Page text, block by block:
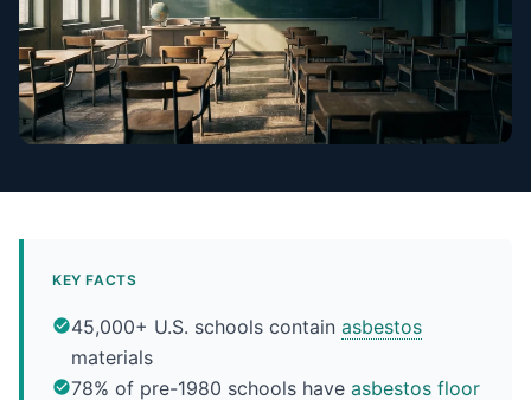
KEY FACTS
45,000+ U.S. schools contain asbestos
materials
78% of pre-1980 schools have asbestos floor